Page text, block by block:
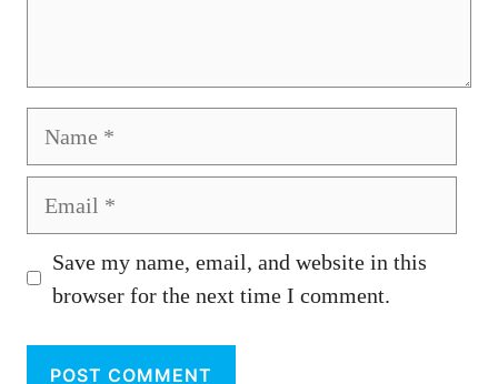
Save my name, email, and website in this
browser for the next time I comment.